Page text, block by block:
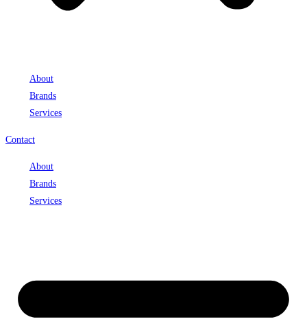
About
Brands
Services
Contact
About
Brands
Services